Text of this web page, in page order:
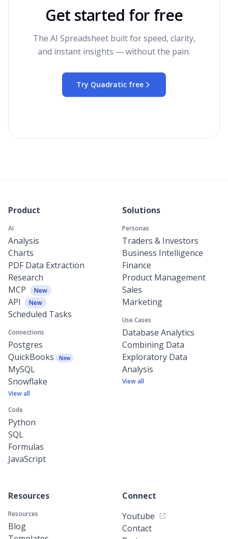
Get started for free
The AI Spreadsheet built for speed, clarity,
and instant insights — without the pain.
Try Quadratic free
Product
AI
Analysis
Charts
PDF Data Extraction
Research
MCP
New
API New
Scheduled Tasks
Connections
Postgres
QuickBooks
New
MySQL
Snowflake
View all
Code
Python
SQL
Formulas
JavaScript
Solutions
Personas
Traders & Investors
Business Intelligence
Finance
Product Management
Sales
Marketing
Use Cases
Database Analytics
Combining Data
Exploratory Data
Analysis
View all
Resources
Resources
Blog
Connect
Youtube
Contact